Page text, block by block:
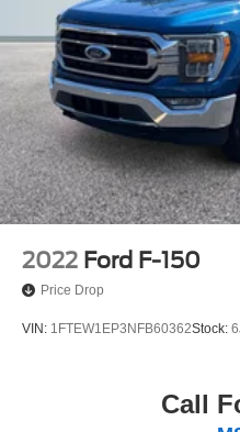
2022 Ford F-150
Price Drop
VIN: 1FTEW1EP3NFB60362Stock:
Call